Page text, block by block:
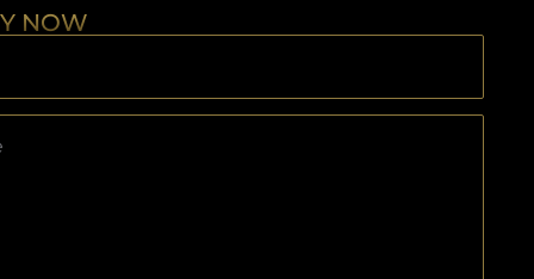
NOW